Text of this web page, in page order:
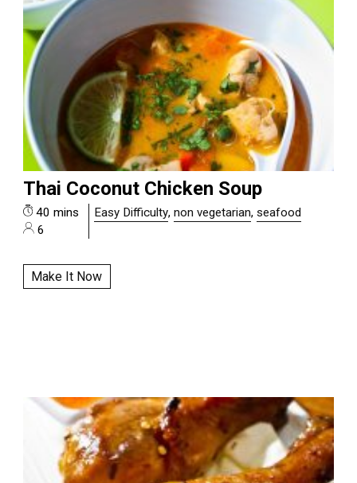
Thai Coconut Chicken Soup
40 mins
6
Easy Difficulty,non vegetarian,seafood
Make It Now